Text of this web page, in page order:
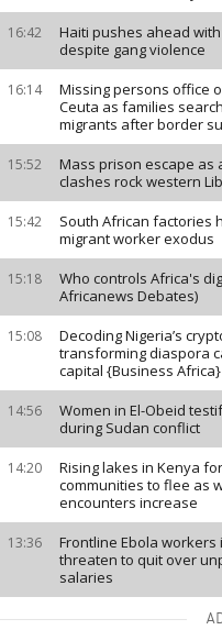
16:42
Haiti pushes ahead
despite gang violence
16:14
Missing persons office
Ceuta as families
migrants after border
15:52
Mass prison escape as
clashes rock western
15:42
South African factories
migrant worker exodus
15:18
Who controls Africa's
Africanews Debates)
15:08
Decoding Nigeria’s
transforming diaspora
capital {Business Africa}
14:56
Women in El-Obeid
during Sudan conflict
14:20
Rising lakes in Kenya
communities to flee as
encounters increase
13:36
Frontline Ebola workers
threaten to quit over
salaries